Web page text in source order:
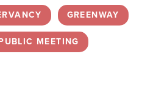
, GREENWAY ,
MEETING ,